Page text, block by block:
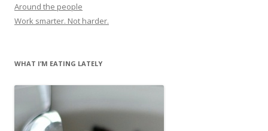
Around the people
Work smarter. Not harder.
WHAT I’M EATING LATELY